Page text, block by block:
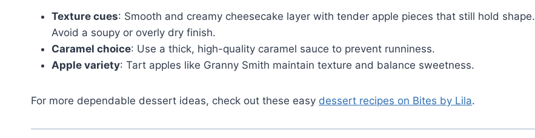
Texture cues: Smooth and creamy cheesecake layer with tender apple pieces that still hold shape.
Avoid a soupy or overly dry finish.
Caramel choice: Use a thick, high-quality caramel sauce to prevent runniness.
Apple variety: Tart apples like Granny Smith maintain texture and balance sweetness.
For more dependable dessert ideas, check out these easy dessert recipes on Bites by Lila.